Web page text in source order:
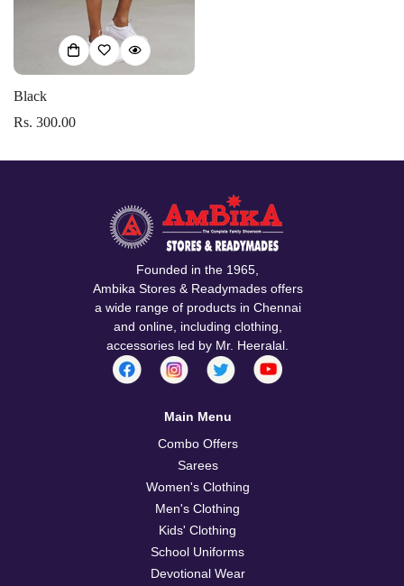
Black
Rs. 300.00
Founded in the 1965,
Ambika Stores & Readymades offers
a wide range of products in Chennai
and online, including clothing,
accessories led by Mr. Heeralal.
Main Menu
Combo Offers
Sarees
Women's Clothing
Men's Clothing
Kids' Clothing
School Uniforms
Devotional Wear
Confirm your age
Are you 18 years old or older?
No, I'm not Yes, I am